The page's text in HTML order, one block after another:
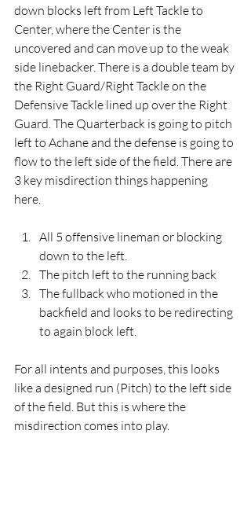
down blocks left from Left Tackle to
Center, where the Center is the
uncovered and can move up to the weak
side linebacker. There is a double team by
the Right Guard/Right Tackle on the
Defensive Tackle lined up over the Right
Guard. The Quarterback is going to pitch
left to Achane and the defense is going to
flow to the left side of the field. There are
3 key misdirection things happening
here.
All 5 offensive lineman or blocking
down to the left.
The pitch left to the running back
The fullback who motioned in the
backfield and looks to be redirecting
to again block left.
For all intents and purposes, this looks
like a designed run (Pitch) to the left side
of the field. But this is where the
misdirection comes into play.